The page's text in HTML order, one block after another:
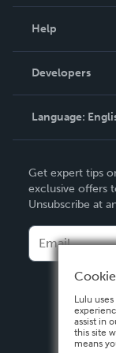
Podcast
Help
Order Lookup
Knowledge Base
Contact Support
Developers
Language:
Deutsch
Français
Italiano
Español
Get expert tips
exclusive offers
Unsubscribe at
Lulu
assist in
this site
means